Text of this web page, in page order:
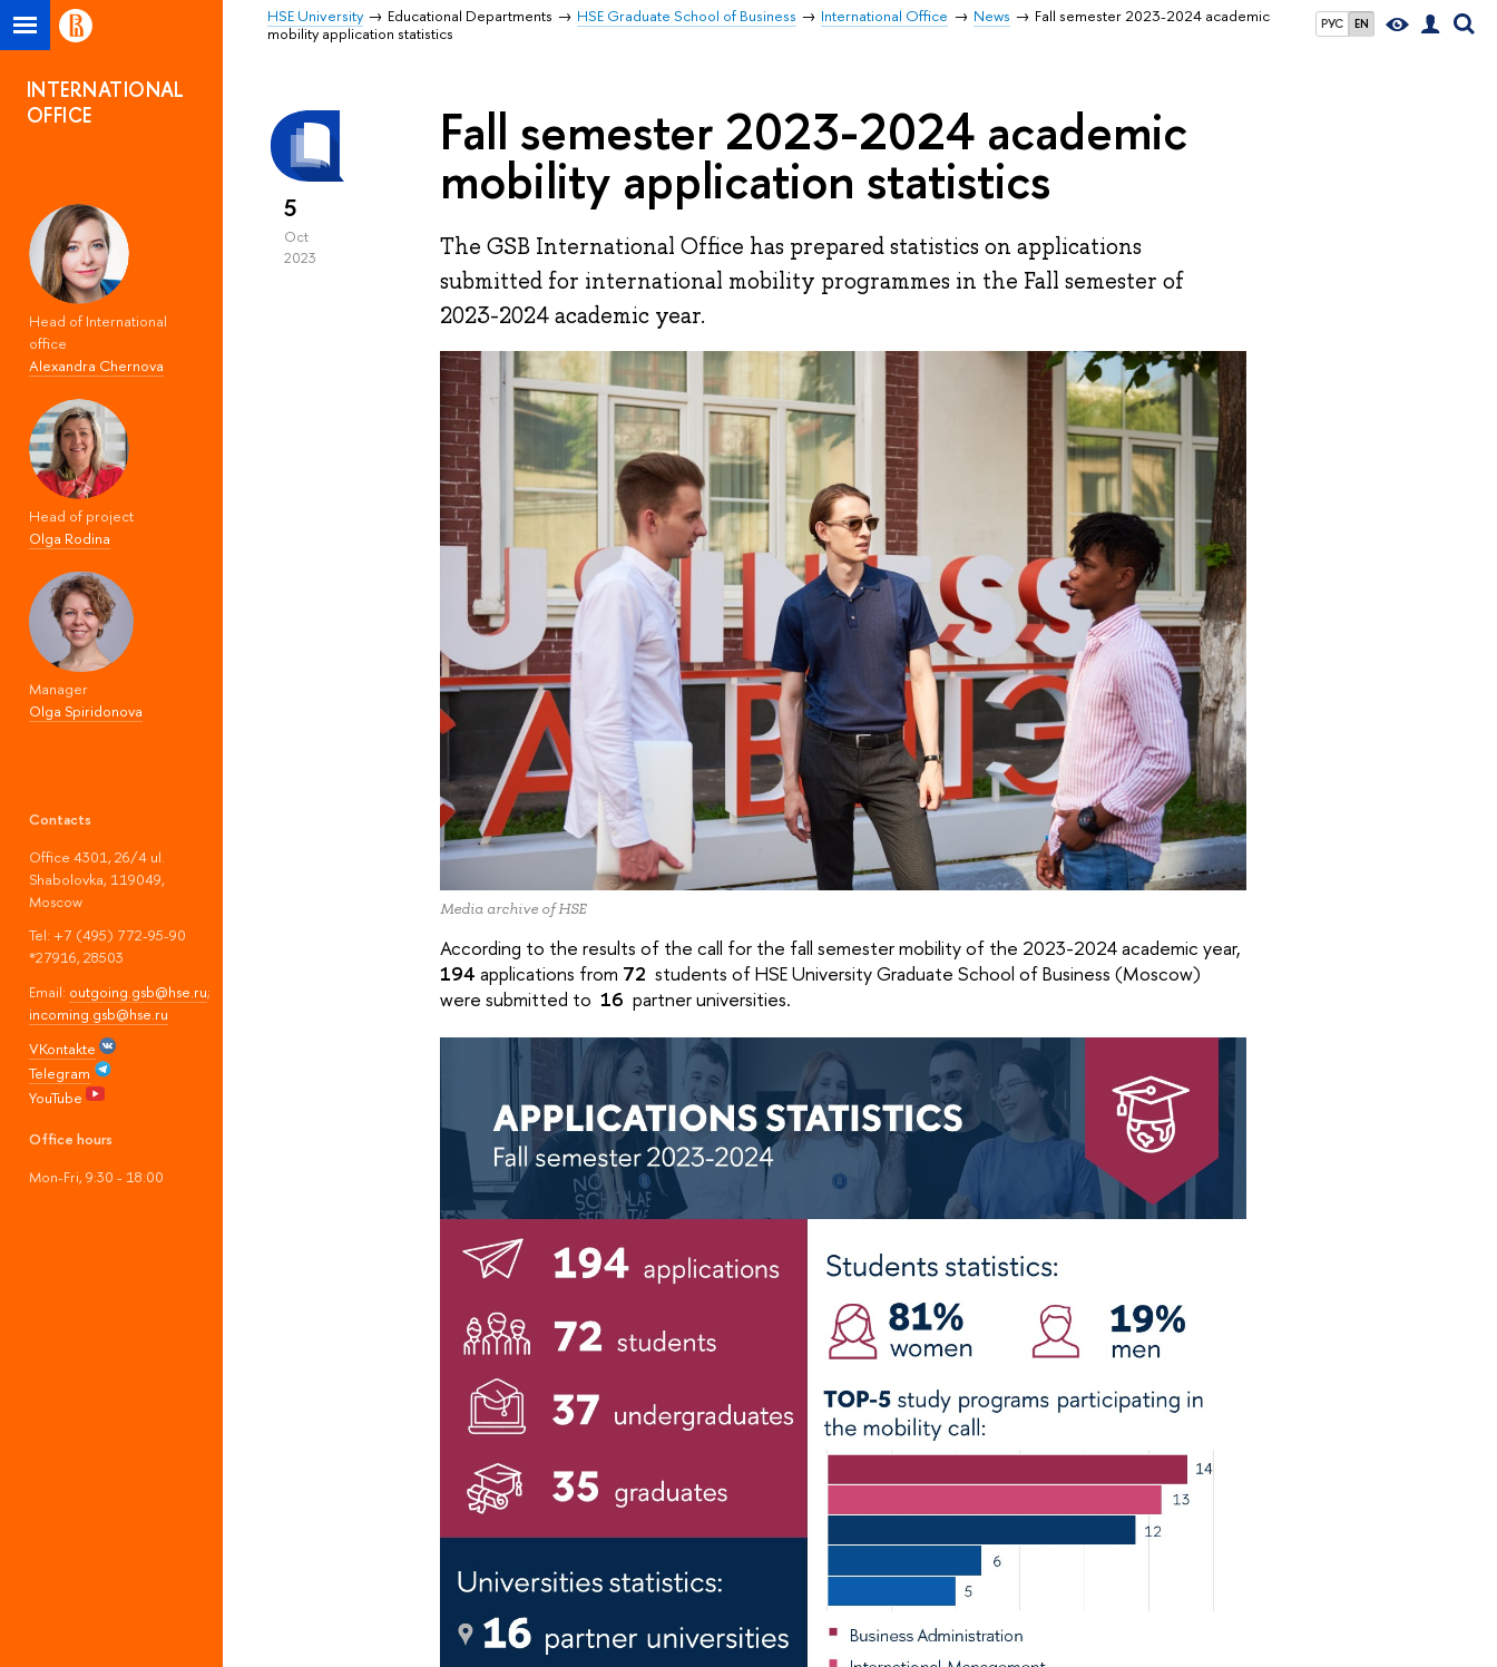
РУС EN
HSE University Educational Departments HSE Graduate School of Business International Office News
Fall semester 2023-2024 academic
mobility application statistics
INTERNATIONAL
OFFICE
Head of International
office
Alexandra Chernova
Head of project
Olga Rodina
Manager
Olga Spiridonova
Contacts
Office 4301, 26/4 ul.
Shabolovka, 119049,
Moscow
Tel: +7 (495) 772-95-90
*27916, 28503
Email: outgoing.gsb@hse.ru;
incoming.gsb@hse.ru
VKontakte
Telegram
YouTube
Office hours
Mon-Fri, 9:30 - 18:00
5
Oct
2023
Fall semester 2023-2024 academic
mobility application statistics
The GSB International Office has prepared statistics on applications
submitted for international mobility programmes in the Fall semester of
2023-2024 academic year.
Media archive of HSE
According to the results of the call for the fall semester mobility of the 2023-2024 academic year,
194 applications from 72 students of HSE University Graduate School of Business (Moscow)
were submitted to16 partner universities.